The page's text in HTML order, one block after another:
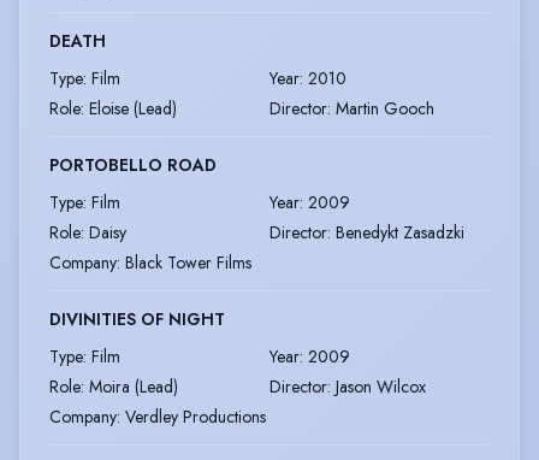
DEATH
Type: Film Year: 2010
Role: Eloise (Lead) Director: Martin Gooch
PORTOBELLO ROAD
Type: Film Year: 2009
Role: Daisy Director: Benedykt Zasadzki
Company: Black Tower Films
DIVINITIES OF NIGHT
Type: Film Year: 2009
Role: Moira (Lead) Director: Jason Wilcox
Company: Verdley Productions